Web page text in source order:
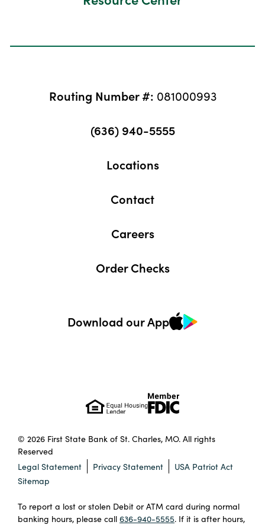
Routing Number #: 081000993
(636) 940-5555
Locations
Contact
Careers
Order Checks
Download our App
© 2026 First State Bank of St. Charles, MO. All rights
Reserved
Legal Statement
Privacy Statement
USA Patriot Act
Sitemap
To report a lost or stolen Debit or ATM card during normal
banking hours, please call 636-940-5555. If it is after hours,